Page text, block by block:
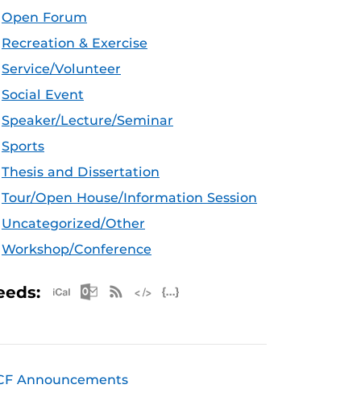
Open Forum
Recreation & Exercise
Service/Volunteer
Social Event
Speaker/Lecture/Seminar
Sports
Thesis and Dissertation
Tour/Open House/Information Session
Uncategorized/Other
Workshop/Conference
Apple iCal Feed (ICS)
Microsoft Outlook Feed (ICS)
RSS Feed
Announcements